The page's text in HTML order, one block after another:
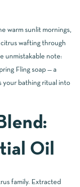
warm sunlit mornings,
wafting through
unmistakable note:
Fling soap — a
your bathing ritual into
Oil
family. Extracted